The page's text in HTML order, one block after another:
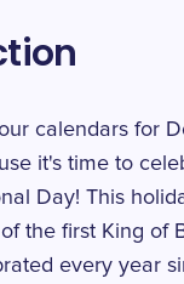
calendars for
it's time to
Day! This
the first King of
every year